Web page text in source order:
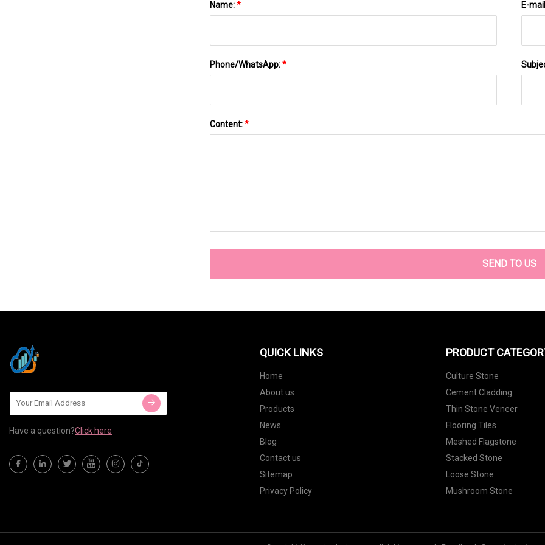
Name:* E-
Phone/WhatsApp:*
Content:*
SEND TO US
Have a question?Click here
QUICK LINKS
Home
About us
Products
News
Blog
Contact us
Sitemap
Privacy Policy
PRODUCT
Culture Stone
Cement Cladding
Thin Stone Veneer
Flooring Tiles
Meshed Flagstone
Stacked Stone
Loose Stone
Mushroom Stone